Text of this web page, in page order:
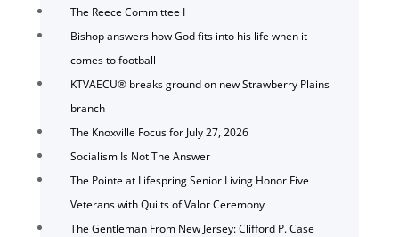
The Reece Committee I
Bishop answers how God fits into his life when it
comes to football
KTVAECU® breaks ground on new Strawberry Plains
branch
The Knoxville Focus for July 27, 2026
Socialism Is Not The Answer
The Pointe at Lifespring Senior Living Honor Five
Veterans with Quilts of Valor Ceremony
The Gentleman From New Jersey: Clifford P. Case